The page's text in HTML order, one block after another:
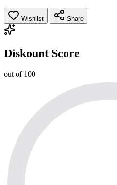
Wishlist Share
Diskount Score
out of 100